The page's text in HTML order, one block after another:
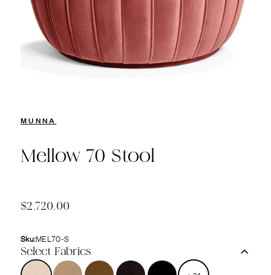
MUNNA
Mellow 70 Stool
$2,720.00
Sku:MEL70-S
Select Fabrics